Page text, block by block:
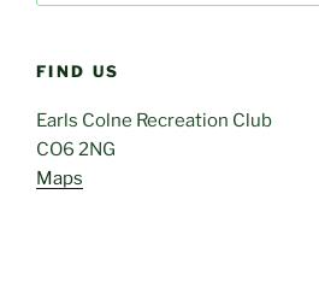
FIND US
Earls Colne Recreation Club
CO6 2NG
Maps